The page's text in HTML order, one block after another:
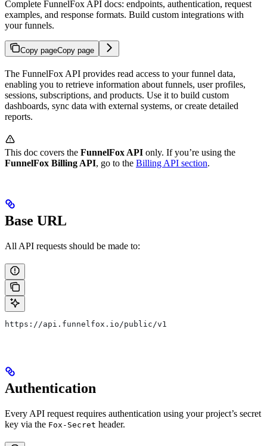
Complete FunnelFox API docs: endpoints, authentication, request
examples, and response formats. Build custom integrations with
your funnels.
Copy pageCopy page
The FunnelFox API provides read access to your funnel data,
enabling you to retrieve information about funnels, user profiles,
sessions, subscriptions, and products. Use it to build custom
dashboards, sync data with external systems, or create detailed
reports.
This doc covers the FunnelFox API only. If you’re using the
FunnelFox Billing API, go to the Billing API section.
Base URL
All API requests should be made to:
https://api.funnelfox.io/public/v1
Authentication
Every API request requires authentication using your project’s secret
key via the Fox-Secret header.